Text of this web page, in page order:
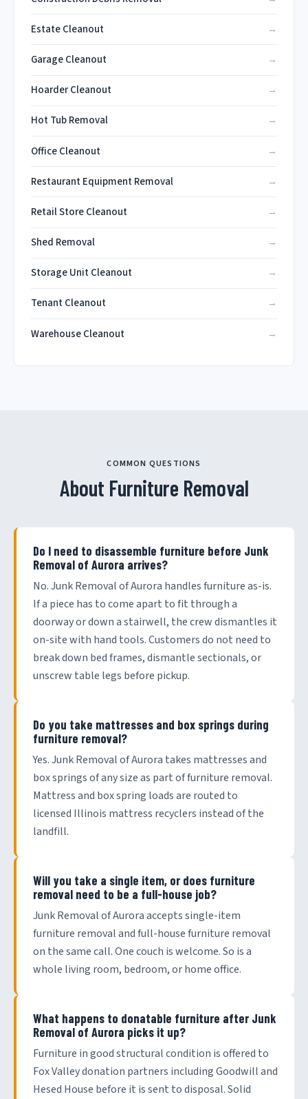
Estate Cleanout
Garage Cleanout
Hoarder Cleanout
Hot Tub Removal
Office Cleanout
Restaurant Equipment Removal
Retail Store Cleanout
Shed Removal
Storage Unit Cleanout
Tenant Cleanout
Warehouse Cleanout
COMMON QUESTIONS
About Furniture Removal
Do I need to disassemble furniture before Junk
Removal of Aurora arrives?
No. Junk Removal of Aurora handles furniture as-is.
If a piece has to come apart to fit through a
doorway or down a stairwell, the crew dismantles it
on-site with hand tools. Customers do not need to
break down bed frames, dismantle sectionals, or
unscrew table legs before pickup.
Do you take mattresses and box springs during
furniture removal?
Yes. Junk Removal of Aurora takes mattresses and
box springs of any size as part of furniture removal.
Mattress and box spring loads are routed to
licensed Illinois mattress recyclers instead of the
landfill.
Will you take a single item, or does furniture
removal need to be a full-house job?
Junk Removal of Aurora accepts single-item
furniture removal and full-house furniture removal
on the same call. One couch is welcome. So is a
whole living room, bedroom, or home office.
What happens to donatable furniture after Junk
Removal of Aurora picks it up?
Furniture in good structural condition is offered to
Fox Valley donation partners including Goodwill and
Hesed House before it is sent to disposal. Solid